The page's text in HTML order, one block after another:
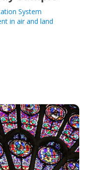
System
in air and land